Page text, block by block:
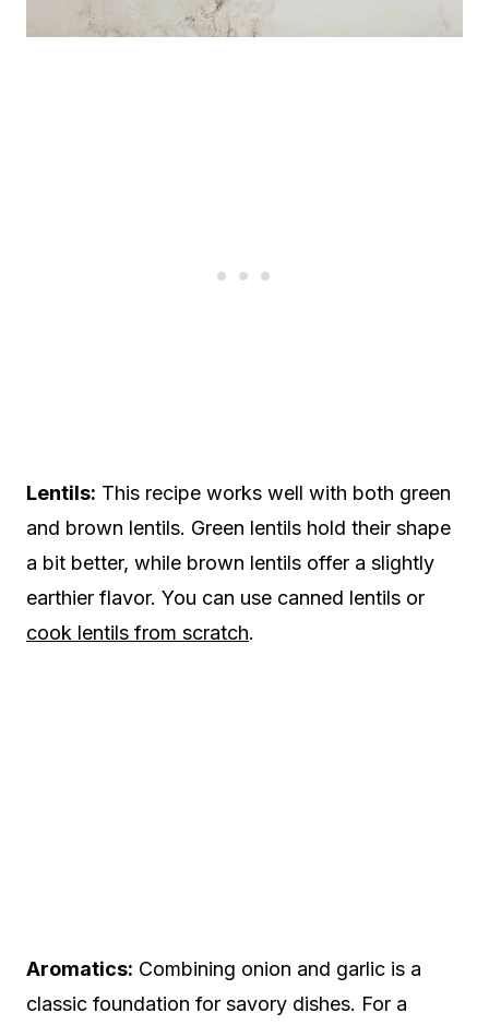
Lentils: This recipe works well with both green
and brown lentils. Green lentils hold their shape
a bit better, while brown lentils offer a slightly
earthier flavor. You can use canned lentils or
cook lentils from scratch.
Aromatics: Combining onion and garlic is a
classic foundation for savory dishes. For a